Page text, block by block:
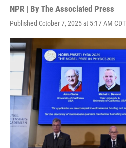
NPR | By The Associated Press
Published October 7, 2025 at 5:17 AM CDT